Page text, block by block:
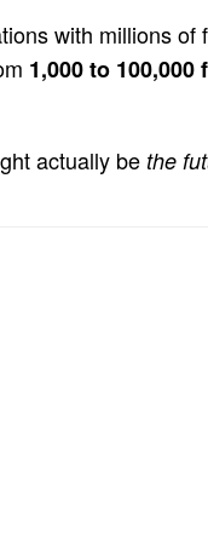
with millions
1,000 to 100,000
actually be the